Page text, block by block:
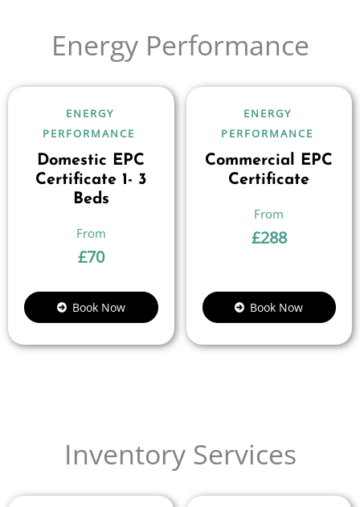
Energy Performance
ENERGY
PERFORMANCE
Domestic EPC
Certificate 1- 3
Beds
£70
Book Now
ENERGY
PERFORMANCE
Commercial EPC
Certificate
£288
Book Now
Inventory Services